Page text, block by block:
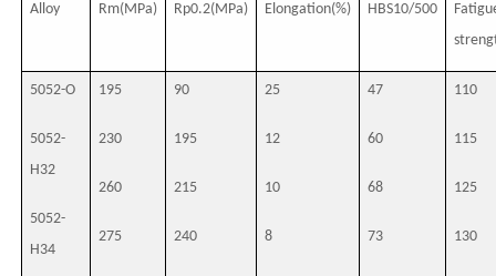
Alloy Rm(MPa) Rp0.2(MPa) Elongation(%) HBS10/500
5052-O
5052-
H32
5052-
H34
195
230
260
275
90
195
215
240
25
12
10
8
47
60
68
73
110
115
125
130